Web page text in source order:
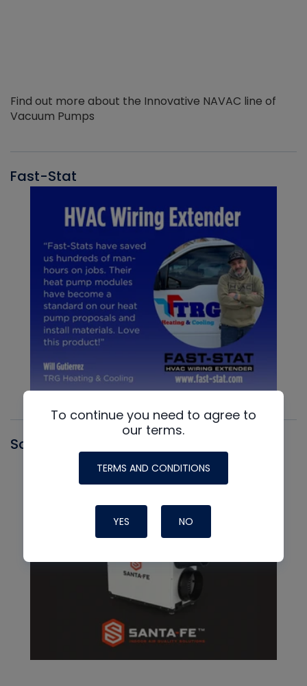
Find out more about the Innovative NAVAC line of
Vacuum Pumps
Fast-Stat
Santa Fe
To continue you need to agree to
our terms.
TERMS AND CONDITIONS
YES NO